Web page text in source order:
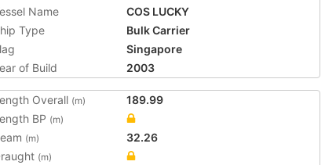
Name
COS LUCKY
Type
Bulk Carrier
Singapore
of Build
2003
Overall (m)
189.99
BP (m)
(m)
32.26
(m)